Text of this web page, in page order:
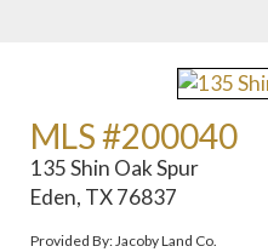
MLS #200040
135 Shin Oak Spur
Eden, TX 76837
Provided By: Jacoby Land Co.